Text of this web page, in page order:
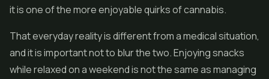
it is one of the more enjoyable quirks of cannabis.
That everyday reality is different from a medical situation,
and it is important not to blur the two. Enjoying snacks
while relaxed on a weekend is not the same as managing